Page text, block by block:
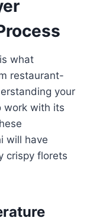
what
restaurant-
your
work with its
will have
crispy florets